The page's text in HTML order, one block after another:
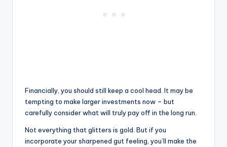
Financially, you should still keep a cool head. It may be
tempting to make larger investments now – but
carefully consider what will truly pay off in the long run.
Not everything that glitters is gold. But if you
incorporate your sharpened gut feeling, you’ll make the